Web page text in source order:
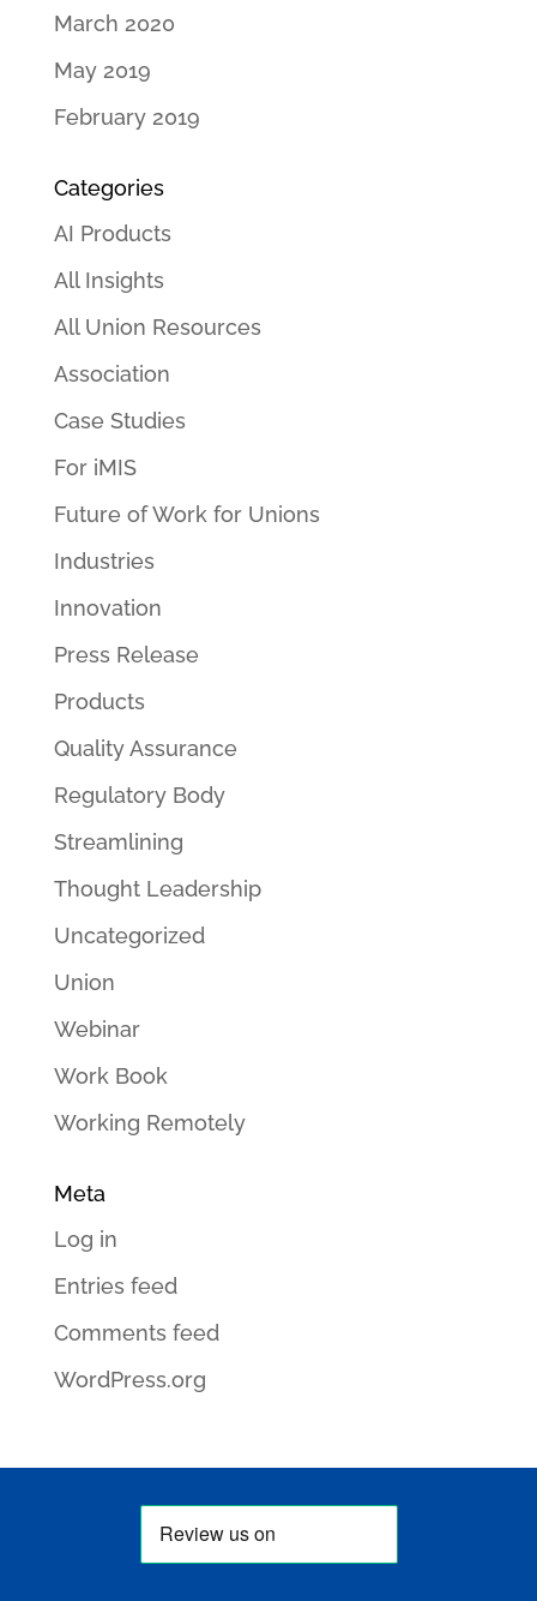
March 2020
May 2019
February 2019
Categories
AI Products
All Insights
All Union Resources
Association
Case Studies
For iMIS
Future of Work for Unions
Industries
Innovation
Press Release
Products
Quality Assurance
Regulatory Body
Streamlining
Thought Leadership
Uncategorized
Union
Webinar
Work Book
Working Remotely
Meta
Log in
Entries feed
Comments feed
WordPress.org